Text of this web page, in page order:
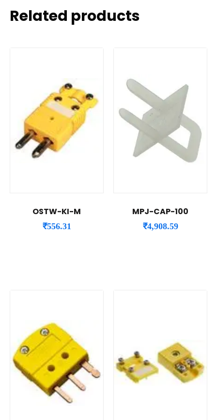
Related products
OSTW-KI-M
₹556.31
MPJ-CAP-100
₹4,908.59